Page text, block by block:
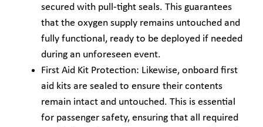
secured with pull-tight seals. This guarantees
that the oxygen supply remains untouched and
fully functional, ready to be deployed if needed
during an unforeseen event.
First Aid Kit Protection: Likewise, onboard first
aid kits are sealed to ensure their contents
remain intact and untouched. This is essential
for passenger safety, ensuring that all required